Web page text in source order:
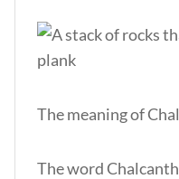
The meaning of
The word